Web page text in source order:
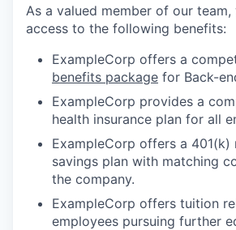
As a valued member of our
access to the following benefits:
ExampleCorp offers a
benefits package for Back-
ExampleCorp provides a
health insurance plan for all
ExampleCorp offers a 401(k)
savings plan with matching
the company.
ExampleCorp offers tuition
employees pursuing further